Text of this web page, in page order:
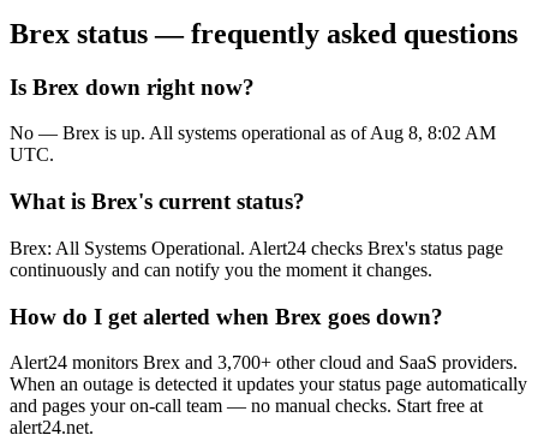
Brex status — frequently asked questions
Is Brex down right now?
No — Brex is up. All systems operational as of Aug 8, 8:02 AM
UTC.
What is Brex's current status?
Brex: All Systems Operational. Alert24 checks Brex's status page
continuously and can notify you the moment it changes.
How do I get alerted when Brex goes down?
Alert24 monitors Brex and 3,700+ other cloud and SaaS providers.
When an outage is detected it updates your status page automatically
and pages your on-call team — no manual checks. Start free at
alert24.net.